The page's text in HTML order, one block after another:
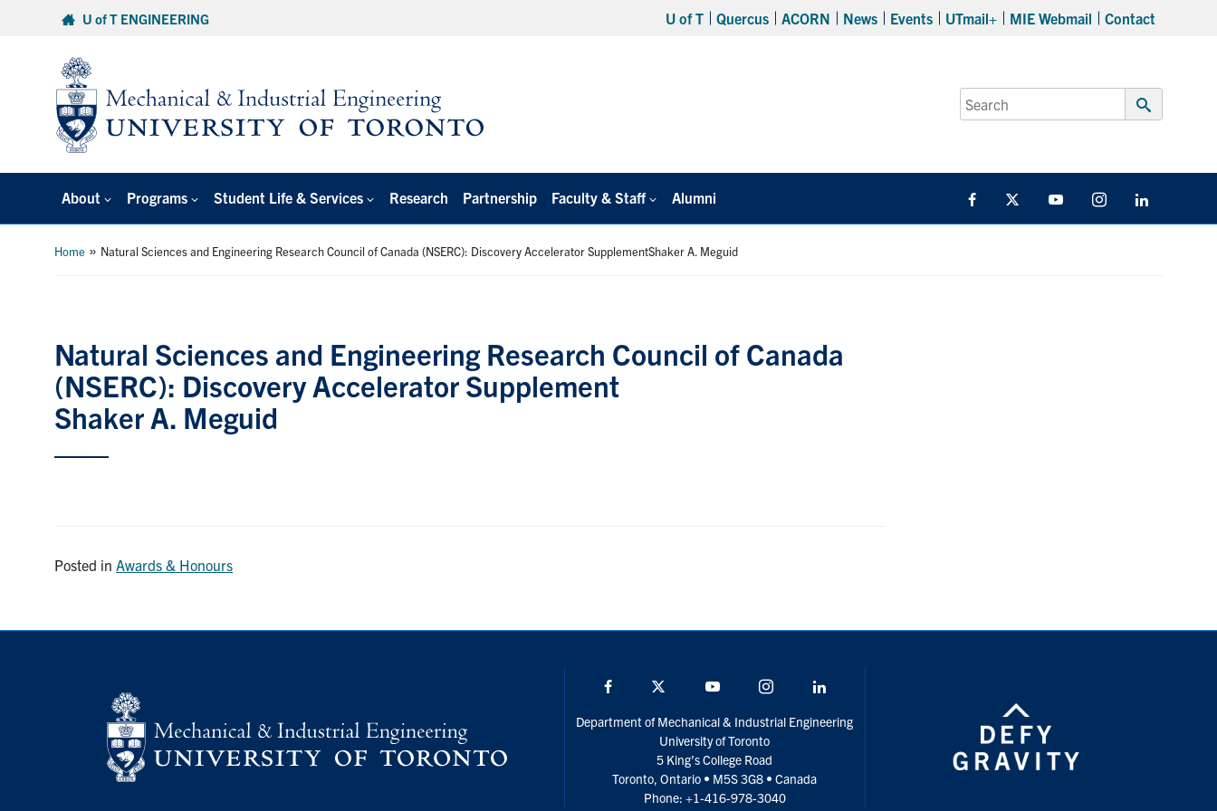
U of T ENGINEERING U of T Quercus ACORN News Events UTmail+ MIE Webmail Contact
Search
for:
Submit
About Programs Student Life & Services Research Partnership Faculty & Staff Alumni FacebookTwitter YouTube Instagram
Home » Natural Sciences and Engineering Research Council of Canada (NSERC): Discovery Accelerator SupplementShaker A. Meguid
Natural Sciences and Engineering Research Council of Canada
(NSERC): Discovery Accelerator Supplement
Shaker A. Meguid
Posted in Awards & Honours
Facebook Twitter YouTube Instagram
Department of Mechanical & Industrial Engineering
University of Toronto
5 King’s College Road
Toronto, Ontario • M5S 3G8 • Canada
Phone: +1-416-978-3040